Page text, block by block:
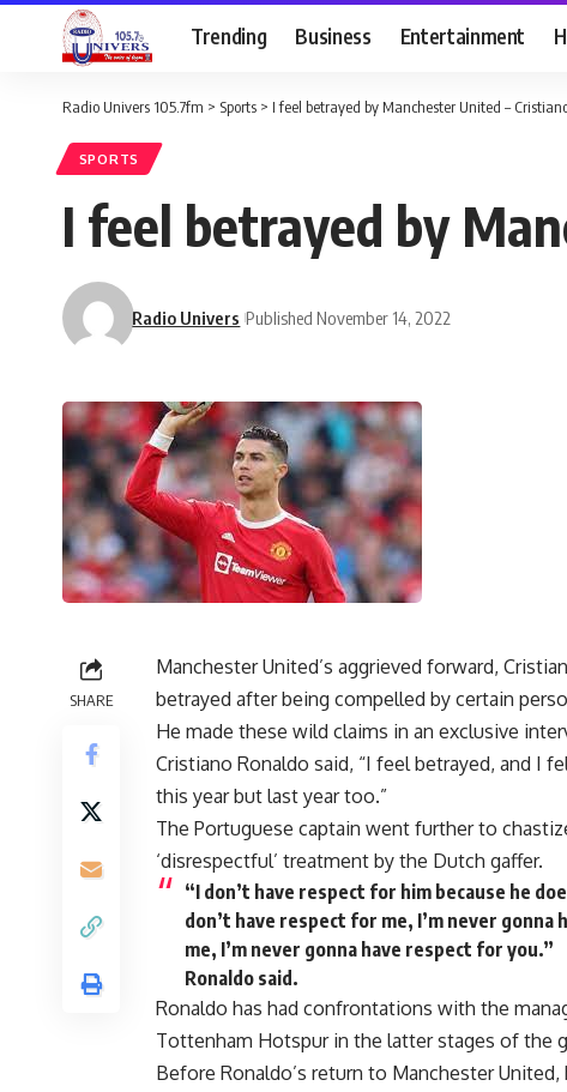
Trending Business Entertainment
Radio Univers 105.7fm > Sports > I feel betrayed by Manchester United –
SPORTS
I feel betrayed by
Radio Univers Published November 14, 2022
SHARE
Manchester United’s aggrieved forward,
betrayed after being compelled by certain
He made these wild claims in an exclusive
Cristiano Ronaldo said, “I feel betrayed, and I
this year but last year too.”
The Portuguese captain went further to
‘disrespectful’ treatment by the Dutch gaffer.
“I don’t have respect for him because he
don’t have respect for me, I’m never
me, I’m never gonna have respect for you.”
Ronaldo said.
Ronaldo has had confrontations with the
Tottenham Hotspur in the latter stages of the
Before Ronaldo’s return to Manchester